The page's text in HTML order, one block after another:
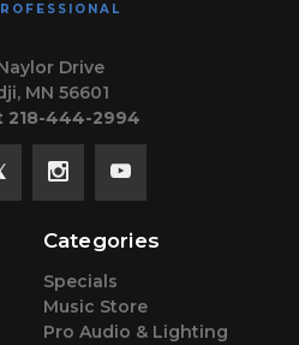
Drive
MN 56601
218-444-2994
Categories
Specials
Music Store
Pro Audio & Lighting